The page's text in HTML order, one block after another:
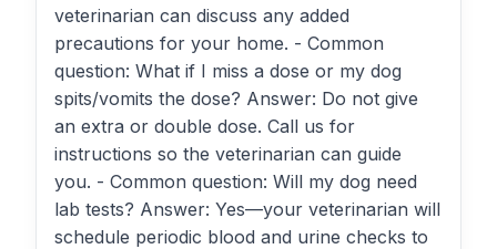
veterinarian can discuss any added
precautions for your home. - Common
question: What if I miss a dose or my dog
spits/vomits the dose? Answer: Do not give
an extra or double dose. Call us for
instructions so the veterinarian can guide
you. - Common question: Will my dog need
lab tests? Answer: Yes—your veterinarian will
schedule periodic blood and urine checks to